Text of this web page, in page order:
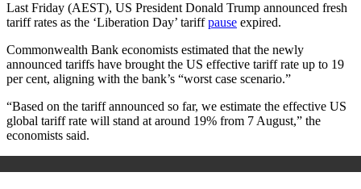
Last Friday (AEST), US President Donald Trump announced fresh
tariff rates as the ‘Liberation Day’ tariffpause expired.
Commonwealth Bank economists estimated that the newly
announced tariffs have brought the US effective tariff rate up to 19
per cent, aligning with the bank’s “worst case scenario.”
“Based on the tariff announced so far, we estimate the effective US
global tariff rate will stand at around 19% from 7 August,” the
economists said.